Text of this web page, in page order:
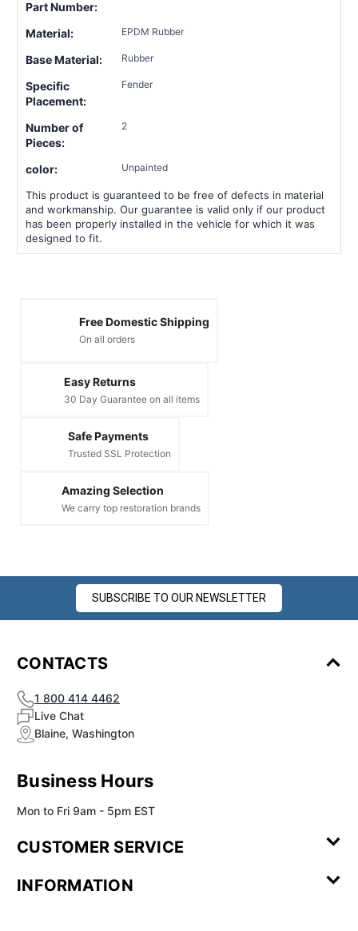
Part Number:
Material: EPDM Rubber
Base Material: Rubber
Specific
Placement:
Fender
Number of
Pieces:
2
color: Unpainted
This product is guaranteed to be free of defects in material
and workmanship. Our guarantee is valid only if our product
has been properly installed in the vehicle for which it was
designed to fit.
Free Domestic Shipping
On all orders
Easy Returns
30 Day Guarantee on all items
Safe Payments
Trusted SSL Protection
Amazing Selection
We carry top restoration brands
SUBSCRIBE TO OUR NEWSLETTER
CONTACTS
1 800 414 4462
Live Chat
Blaine, Washington
Business Hours
Mon to Fri 9am - 5pm EST
CUSTOMER SERVICE
Review
INFORMATION